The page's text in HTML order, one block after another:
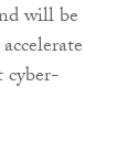
will be